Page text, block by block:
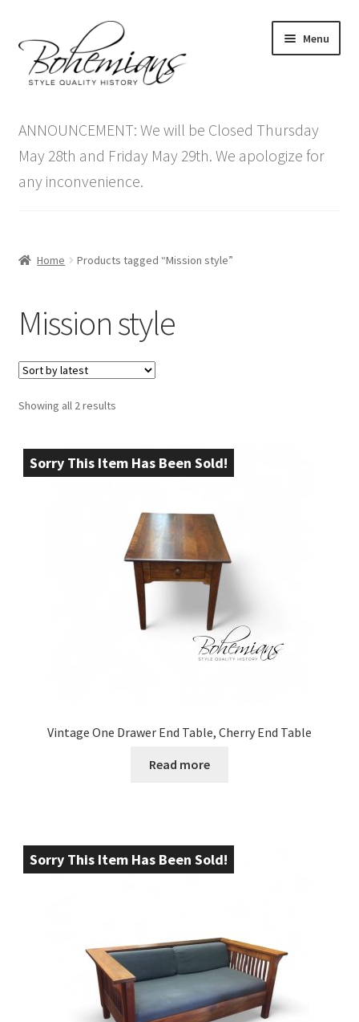
to
navigation
to
content
Menu
menu
Antique Furniture
Vintage Furniture
Contact Us
ANNOUNCEMENT: We will be Closed Thursday
May 28th and Friday May 29th. We apologize for
any inconvenience.
Home Products tagged “Mission style”
Mission style
Showing all 2 resultsSorted
Sorry This Item Has Been Sold!
Vintage One Drawer End Table, Cherry End Table
Read more
Sorry This Item Has Been Sold!